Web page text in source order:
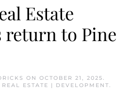
Estate
return to Pine
ON OCTOBER 21, 2025.
REAL ESTATE | DEVELOPMENT.